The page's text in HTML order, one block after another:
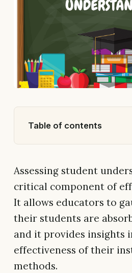
Table of contents
Assessing student
critical component of
It allows educators to
their students are
and it provides insights
effectiveness of their
methods.